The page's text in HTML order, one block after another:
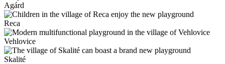
Agárd
Reca
Vehlovice
Skalité